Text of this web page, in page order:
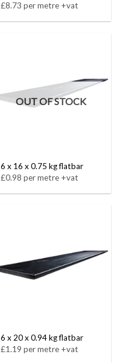
£8.73 per metre +vat
OUT OF STOCK
6 x 16 x 0.75 kg flatbar
£0.98 per metre +vat
6 x 20 x 0.94 kg flatbar
£1.19 per metre +vat